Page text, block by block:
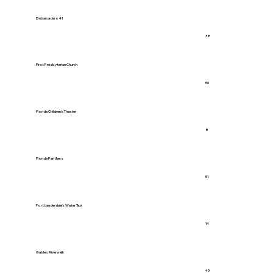
Embarcadaro 41
38
First Presbyterian Church
50
Florida Children's Theater
8
Florida Panthers
51
Fort Lauderdale's Water Taxi
14
Gables Riverwalk
40